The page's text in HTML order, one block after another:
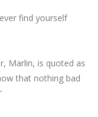
find yourself
Marlin, is quoted as
that nothing bad